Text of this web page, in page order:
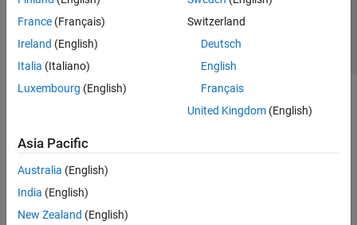
France (Français)
Ireland (English)
Italia (Italiano)
Luxembourg (English)
Switzerland
Deutsch
English
Français
United Kingdom(English)
Asia Pacific
Australia (English)
India (English)
New Zealand (English)